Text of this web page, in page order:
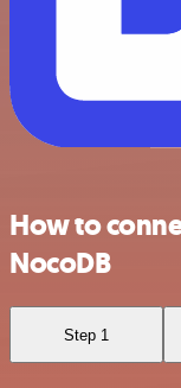
How to
NocoDB
Step 1